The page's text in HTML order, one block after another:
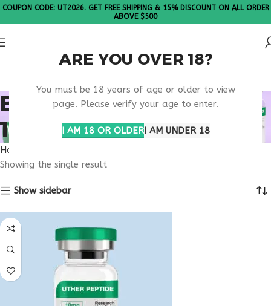
ARE YOU OVER 18?
You must be 18 years of age or older to view
page. Please verify your age to enter.
I AM 18 OR OLDERI AM UNDER 18
COUPON CODE: UT2026. GET FREE SHIPPING & 15% DISCOUNT ON ALL ORDER
ABOVE $500
BUY THYMOSIN ALPHA
1 CALIFORNIA
Home
Showing the single result
Show sidebar